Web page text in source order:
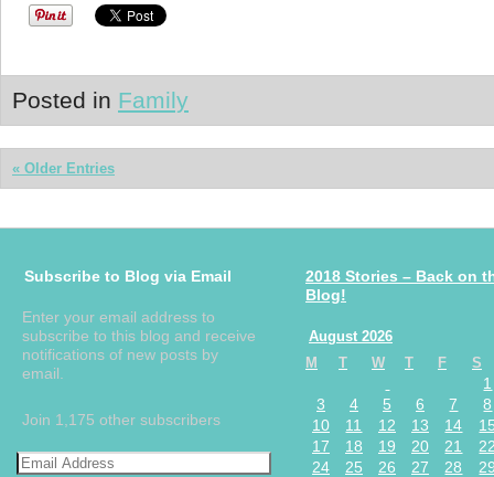
Posted in Family
« Older Entries
Subscribe to Blog via Email
Enter your email address to
subscribe to this blog and receive
notifications of new posts by
email.
Join 1,175 other subscribers
2018 Stories – Back on
Blog!
August 2026
M
T W T F S
1
3
4 5 6 7
8
10
11 12 13 14
17
18 19 20 21
24
25 26 27 28